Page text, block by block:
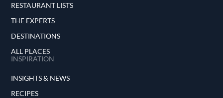
RESTAURANT LISTS
THE EXPERTS
DESTINATIONS
ALL PLACES
INSPIRATION
INSIGHTS & NEWS
RECIPES